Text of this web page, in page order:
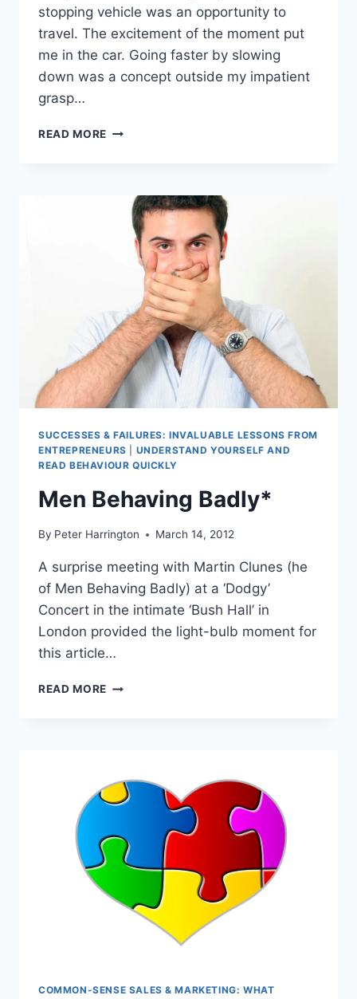
stopping vehicle was an opportunity to
travel. The excitement of the moment put
me in the car. Going faster by slowing
down was a concept outside my impatient
grasp…
READ MORE GOING
DOWN
SUCCESSES & FAILURES: INVALUABLE LESSONS FROM
ENTREPRENEURS
UNDERSTAND YOURSELF AND
READ BEHAVIOUR QUICKLY
Men Behaving Badly*
By Peter Harrington March 14, 2012
A surprise meeting with Martin Clunes (he
of Men Behaving Badly) at a ‘Dodgy’
Concert in the intimate ‘Bush Hall’ in
London provided the light-bulb moment for
this article…
READ MORE MEN
COMMON-SENSE SALES & MARKETING: WHAT